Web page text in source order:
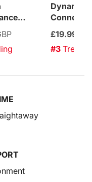
Dynamic
£19.99
#3